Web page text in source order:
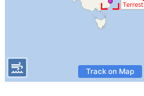
Track on Map